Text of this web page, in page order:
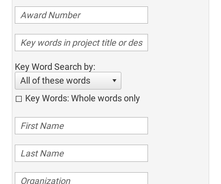
Key Word Search by:
All of these words
Key Words: Whole words only